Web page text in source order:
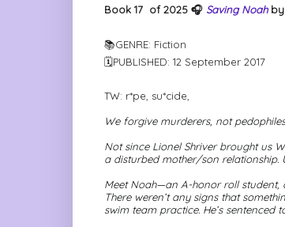
Book 17 of 2025 🎧 Saving Noahby
📚GENRE: Fiction
🗓PUBLISHED: 12 September 2017
TW: r*pe, su*cide,
We forgive murderers, not
Not since Lionel Shriver brought us
a disturbed mother/son relationship.
Meet Noah—an A-honor roll
There weren’t any signs that
swim team practice. He’s sentenced